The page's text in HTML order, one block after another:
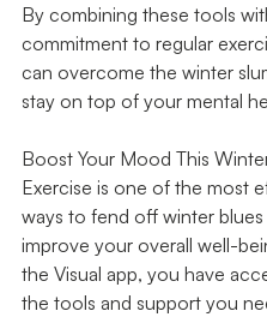
By combining these tools
commitment to regular
can overcome the winter
stay on top of your mental
Boost Your Mood This
Exercise is one of the most
ways to fend off winter blues
improve your overall well-
the Visual app, you have
the tools and support you